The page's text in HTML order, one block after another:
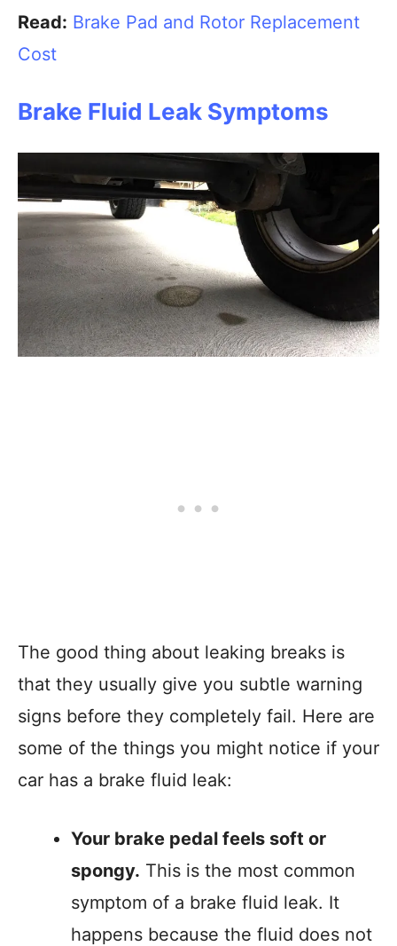
Read: Brake Pad and Rotor Replacement
Cost
Brake Fluid Leak Symptoms
The good thing about leaking breaks is
that they usually give you subtle warning
signs before they completely fail. Here are
some of the things you might notice if your
car has a brake fluid leak:
Your brake pedal feels soft or
spongy. This is the most common
symptom of a brake fluid leak. It
happens because the fluid does not